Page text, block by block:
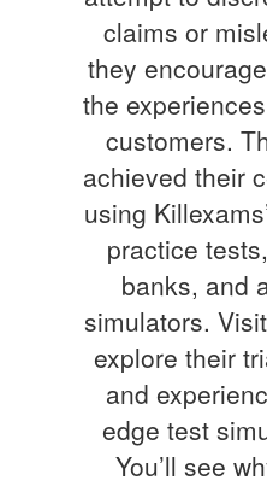
claims or
they
the
customers.
achieved their
using
practice
banks, and
simulators.
explore their
and
edge test
You’ll see